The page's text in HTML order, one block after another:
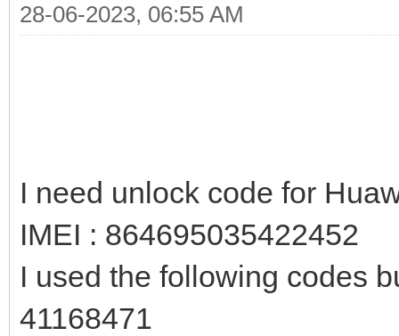
28-06-2023, 06:55 AM
I need unlock code for
IMEI : 864695035422452
I used the following codes
41168471